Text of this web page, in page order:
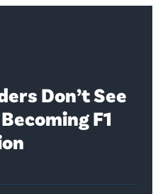
Don’t See
F1